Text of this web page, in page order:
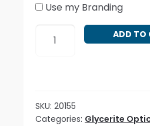
Use my Branding
Atractylodes
macrocephala
ADD TO
SKU: 20155
Categories: Glycerite